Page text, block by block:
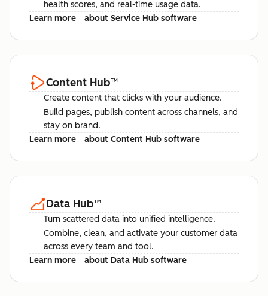
health scores, and real-time usage data.
Learn more
about Service Hub software
Content Hub™
Create content that clicks with your audience.
Build pages, publish content across channels, and
stay on brand.
Learn more
about Content Hub software
Data Hub™
Turn scattered data into unified intelligence.
Combine, clean, and activate your customer data
across every team and tool.
Learn more
about Data Hub software